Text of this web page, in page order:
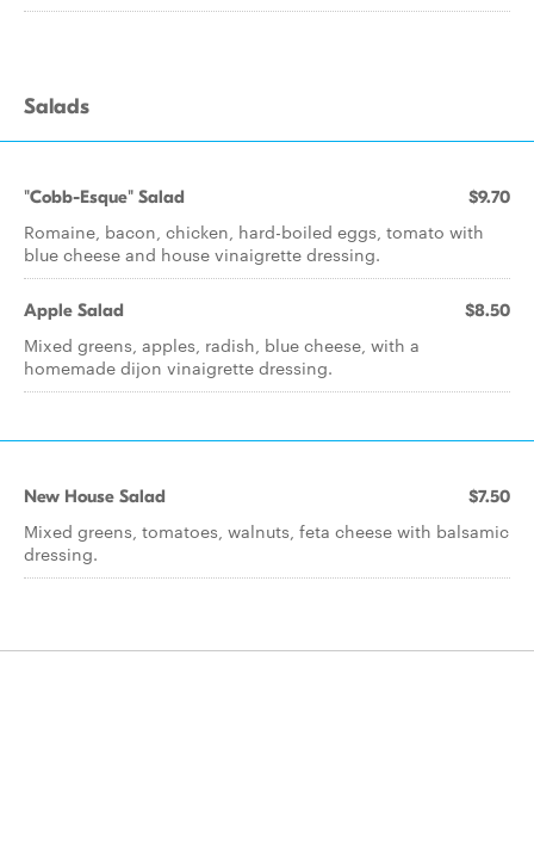
Salads
"Cobb-Esque" Salad $9.70
Romaine, bacon, chicken, hard-boiled eggs, tomato with
blue cheese and house vinaigrette dressing.
Apple Salad $8.50
Mixed greens, apples, radish, blue cheese, with a
homemade dijon vinaigrette dressing.
New House Salad $7.50
Mixed greens, tomatoes, walnuts, feta cheese with balsamic
dressing.